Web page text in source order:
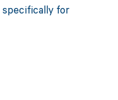
specifically for